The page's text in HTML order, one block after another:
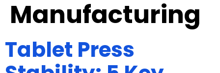
Manufacturing
Tablet Press